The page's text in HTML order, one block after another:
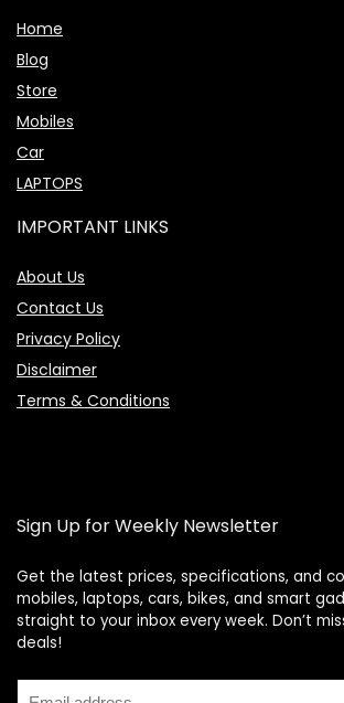
Home
Blog
Store
Mobiles
Car
LAPTOPS
IMPORTANT LINKS
About Us
Contact Us
Privacy Policy
Disclaimer
Terms & Conditions
Sign Up for Weekly Newsletter
Get the latest prices, specifications, and
mobiles, laptops, cars, bikes, and smart
straight to your inbox every week. Don’t
deals!
Price Assistant